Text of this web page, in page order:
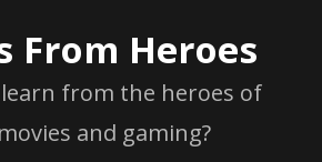
From Heroes
from the heroes of
and gaming?